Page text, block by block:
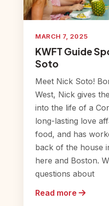
MARCH 7, 2025
KWFT Guide
Soto
Meet Nick Soto!
West, Nick gives
into the life of a
long-lasting love
food, and has
back of the house
here and Boston.
questions about
Read more